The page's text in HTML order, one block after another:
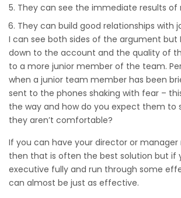
They can see the immediate results of
They can build good relationships with
I can see both sides of the argument but
down to the account and the quality of
to a more junior member of the team.
when a junior team member has been
sent to the phones shaking with fear –
the way and how do you expect them to
they aren’t comfortable?
If you can have your director or manager
then that is often the best solution but if
executive fully and run through some
can almost be just as effective.